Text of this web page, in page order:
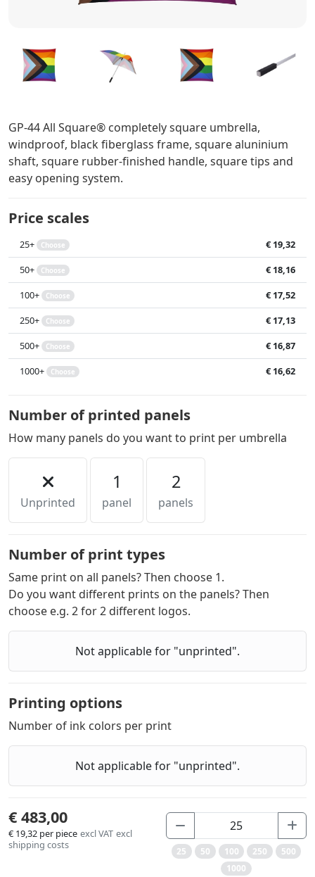
GP-44 All Square® completely square umbrella,
windproof, black fiberglass frame, square aluninium
shaft, square rubber-finished handle, square tips and
easy opening system.
Price scales
€ 19,32
25+ Choose
€ 18,16
50+ Choose
€ 17,52
100+ Choose
€ 17,13
250+ Choose
€ 16,87
500+ Choose
€ 16,62
1000+ Choose
Number of printed panels
How many panels do you want to print per umbrella
Unprinted
1
panel
2
panels
Number of print types
Same print on all panels? Then choose 1.
Do you want different prints on the panels? Then
choose e.g. 2 for 2 different logos.
Not applicable for "unprinted".
Printing options
Number of ink colors per print
Not applicable for "unprinted".
€ 483,00
€ 19,32 per piece excl VAT excl
shipping costs
25 50 100 250
500
1000